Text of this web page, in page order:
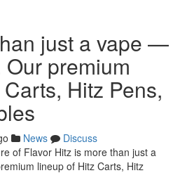
just a vape —
premium
Hitz Pens,
News
Discuss
of Flavor Hitz is more than just a
lineup of Hitz Carts, Hitz